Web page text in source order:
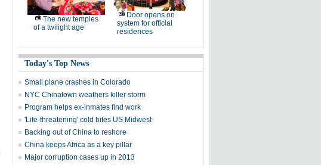
The new temples
of a twilight age
Door opens on
system for official
residences
Today's Top News
Small plane crashes in Colorado
NYC Chinatown weathers killer storm
Program helps ex-inmates find work
'Life-threatening' cold bites US Midwest
Backing out of China to reshore
China keeps Africa as a key pillar
Major corruption cases up in 2013